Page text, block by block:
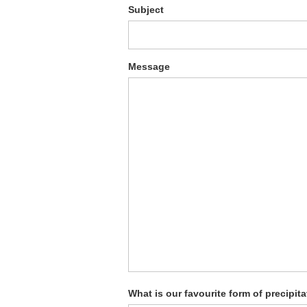
Subject
Message
What is our favourite form of